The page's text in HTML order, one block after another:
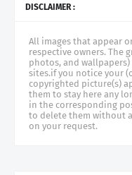
DISCLAIMER :
All images that appear
respective owners. The
photos, and
sites.if you notice your
copyrighted picture(s)
them to stay here any
in the corresponding
to delete them without
on your request.